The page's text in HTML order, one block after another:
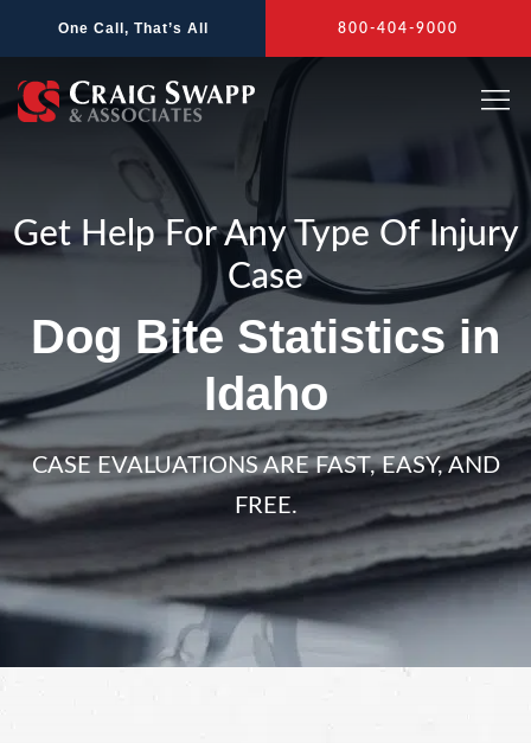
One Call, That’s All 800-404-9000
Get Help For Any Type Of Injury
Case
Dog Bite Statistics in
Idaho
CASE EVALUATIONS ARE FAST, EASY, AND
FREE.